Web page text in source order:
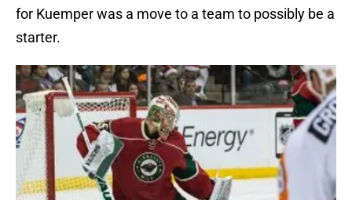
for Kuemper was a move to a team to possibly be a
starter.